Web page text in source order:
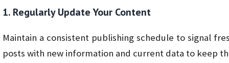
1. Regularly Update Your Content
Maintain a consistent publishing schedule to signal
posts with new information and current data to keep